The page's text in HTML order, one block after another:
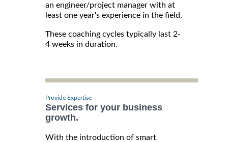
an engineer/project manager with at
least one year's experience in the field.
These coaching cycles typically last 2-
4 weeks in duration.
Provide Expertise
Services for your business
growth.
With the introduction of smart